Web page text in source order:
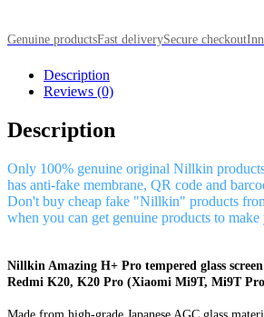
Genuine productsFast deliverySecure checkout
Description
Reviews (0)
Description
Only 100% genuine original Nillkin
has anti-fake membrane, QR code and
Don't buy cheap fake "Nillkin" products
when you can get genuine products to make
Nillkin Amazing H+ Pro tempered glass
Redmi K20, K20 Pro (Xiaomi Mi9T, Mi9T